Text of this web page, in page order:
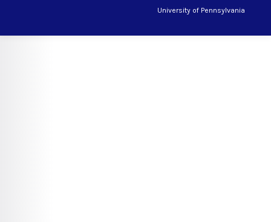
University of Pennsylvania